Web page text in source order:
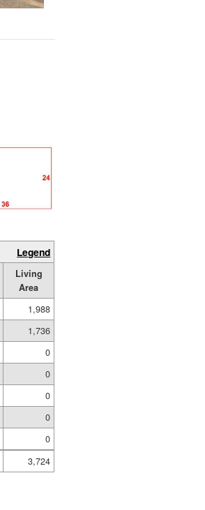
Legend
Living
Area
1,988
1,736
0
0
0
0
0
3,724